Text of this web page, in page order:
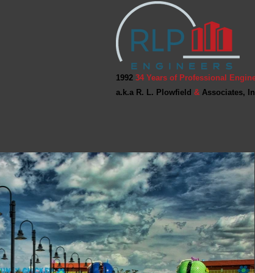
1992 34 Years of Professional
a.k.a R. L. Plowfield & Associates,